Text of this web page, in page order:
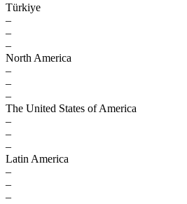
Türkiye
–
–
–
North America
–
–
–
The United States of America
–
–
–
Latin America
–
–
–